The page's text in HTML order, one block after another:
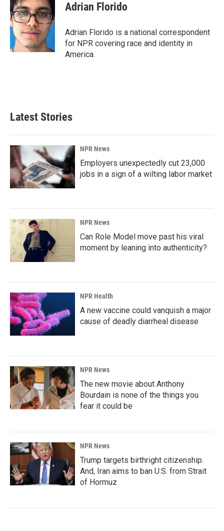
Adrian Florido
Adrian Florido is a national correspondent
for NPR covering race and identity in
America.
Latest Stories
NPR News
Employers unexpectedly cut 23,000
jobs in a sign of a wilting labor market
NPR News
Can Role Model move past his viral
moment by leaning into authenticity?
NPR Health
A new vaccine could vanquish a major
cause of deadly diarrheal disease
NPR News
The new movie about Anthony
Bourdain is none of the things you
fear it could be
NPR News
Trump targets birthright citizenship.
And, Iran aims to ban U.S. from Strait
of Hormuz